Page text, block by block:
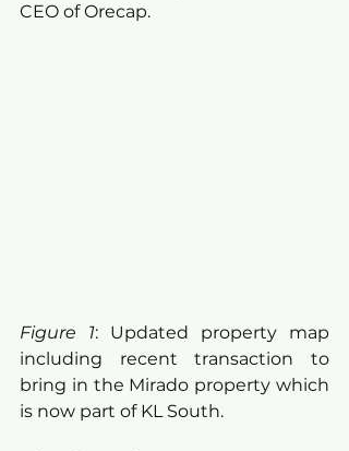
CEO of Orecap.
Figure 1: Updated property map
including recent transaction to
bring in the Mirado property which
is now part of KL South.